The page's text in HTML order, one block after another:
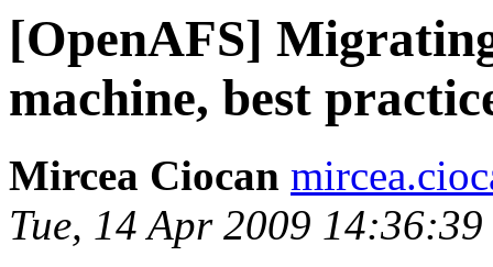
[OpenAFS]
machine, best
Mircea Ciocan
Tue, 14 Apr 2009